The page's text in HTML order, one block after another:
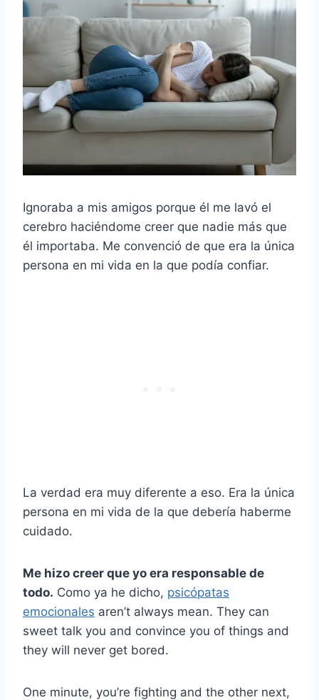
Ignoraba a mis amigos porque él me lavó el
cerebro haciéndome creer que nadie más que
él importaba. Me convenció de que era la única
persona en mi vida en la que podía confiar.
La verdad era muy diferente a eso. Era la única
persona en mi vida de la que debería haberme
cuidado.
Me hizo creer que yo era responsable de
todo. Como ya he dicho, psicópatas
emocionales aren’t always mean. They can
sweet talk you and convince you of things and
they will never get bored.
One minute, you’re fighting and the other next,